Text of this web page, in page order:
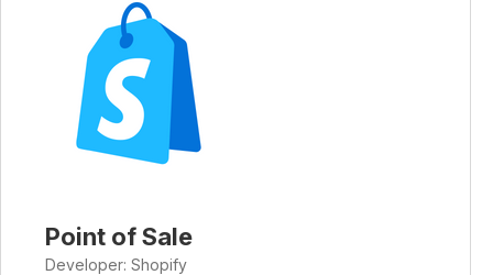
Point of Sale
Developer: Shopify